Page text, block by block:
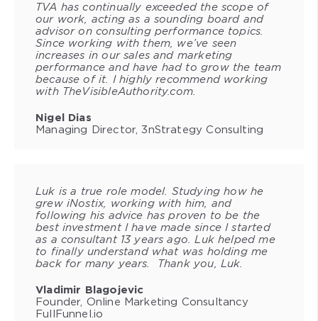
TVA has continually exceeded the scope of
our work, acting as a sounding board and
advisor on consulting performance topics.
Since working with them, we’ve seen
increases in our sales and marketing
performance and have had to grow the team
because of it. I highly recommend working
with TheVisibleAuthority.com.
Nigel Dias
Managing Director, 3nStrategy Consulting
Luk is a true role model. Studying how he
grew iNostix, working with him, and
following his advice has proven to be the
best investment I have made since I started
as a consultant 13 years ago. Luk helped me
to finally understand what was holding me
back for many years. Thank you, Luk.
Vladimir Blagojevic
Founder, Online Marketing Consultancy
FullFunnel.io